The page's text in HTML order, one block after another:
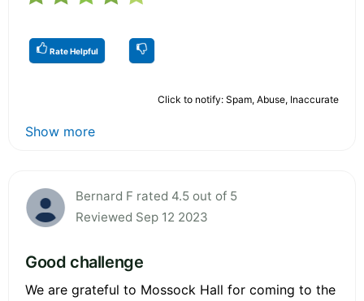
Rate Helpful
Click to notify: Spam, Abuse, Inaccurate
Show more
Bernard F rated 4.5 out of 5
Reviewed Sep 12 2023
Good challenge
We are grateful to Mossock Hall for coming to the